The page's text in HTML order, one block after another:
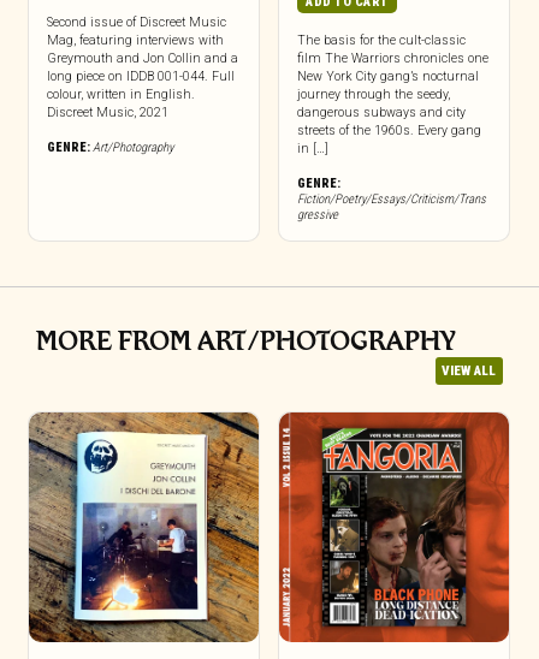
Second issue of Discreet Music
Mag, featuring interviews with
Greymouth and Jon Collin and a
long piece on IDDB 001-044. Full
colour, written in English.
Discreet Music, 2021
GENRE:Art/Photography
The basis for the cult-classic
film The Warriors chronicles one
New York City gang’s nocturnal
journey through the seedy,
dangerous subways and city
streets of the 1960s. Every gang
in […]
GENRE:
Fiction/Poetry/Essays/Criticism/Trans
gressive
MORE FROM ART/PHOTOGRAPHY
VIEW ALL